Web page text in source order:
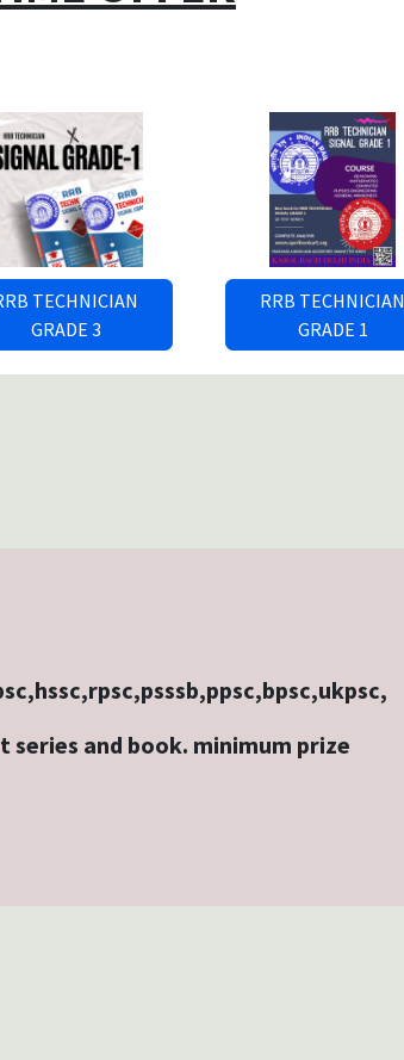
TECHNICIAN
GRADE 3
RRB TECHNICIAN
GRADE 1
series and book. minimum prize